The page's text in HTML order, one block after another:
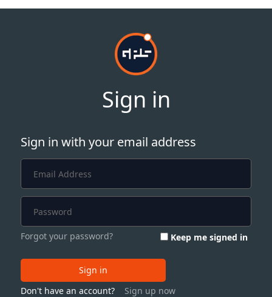
Sign in
Sign in with your email address
Forgot your password? Keep me signed in
Sign in
Don't have an account?
Sign up now